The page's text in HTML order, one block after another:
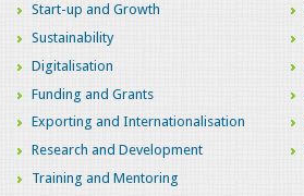
Start-up and Growth
Sustainability
Digitalisation
Funding and Grants
Exporting and Internationalisation
Research and Development
Training and Mentoring